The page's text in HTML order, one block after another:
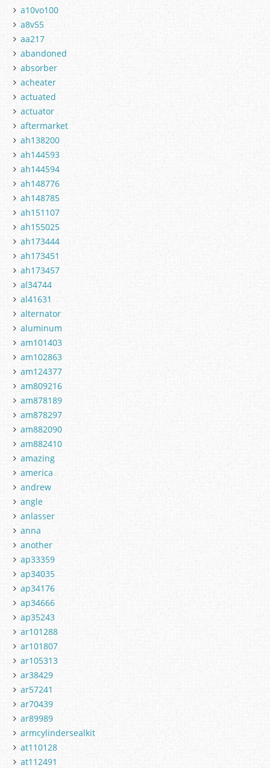
a10vo100
a8v55
aa217
abandoned
absorber
acheater
actuated
actuator
aftermarket
ah138200
ah144593
ah144594
ah148776
ah148785
ah151107
ah155025
ah173444
ah173451
ah173457
al34744
al41631
alternator
aluminum
am101403
am102863
am124377
am809216
am878189
am878297
am882090
am882410
amazing
america
andrew
angle
anlasser
anna
another
ap33359
ap34035
ap34176
ap34666
ap35243
ar101288
ar101807
ar105313
ar38429
ar57241
ar70439
ar89989
armcylindersealkit
at110128
at112491